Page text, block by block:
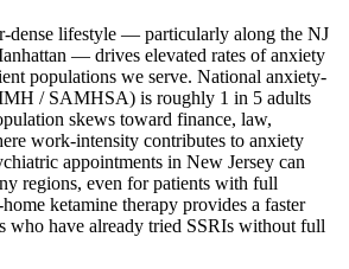
dense lifestyle — particularly along the NJ
— drives elevated rates of anxiety
populations we serve. National anxiety-
/ SAMHSA) is roughly 1 in 5 adults
skews toward finance, law,
work-intensity contributes to anxiety
appointments in New Jersey can
regions, even for patients with full
ketamine therapy provides a faster
who have already tried SSRIs without full